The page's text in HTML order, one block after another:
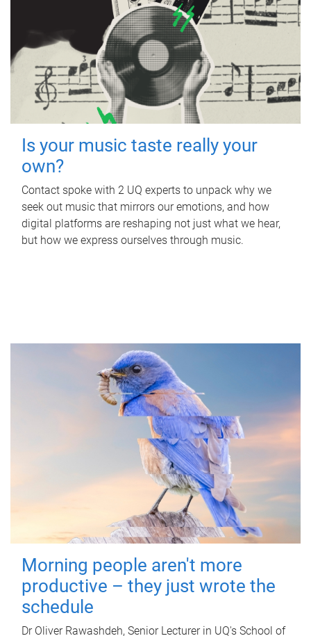
Is your music taste really your
own?
Contact spoke with 2 UQ experts to unpack why we
seek out music that mirrors our emotions, and how
digital platforms are reshaping not just what we hear,
but how we express ourselves through music.
Morning people aren't more
productive – they just wrote the
schedule
Dr Oliver Rawashdeh, Senior Lecturer in UQ's School of